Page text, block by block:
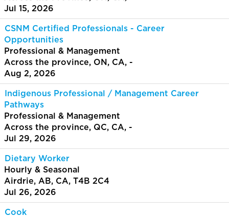
Jul 15, 2026
CSNM Certified Professionals - Career
Opportunities
Professional & Management
Across the province, ON, CA, -
Aug 2, 2026
Indigenous Professional / Management Career
Pathways
Professional & Management
Across the province, QC, CA, -
Jul 29, 2026
Dietary Worker
Hourly & Seasonal
Airdrie, AB, CA, T4B 2C4
Jul 26, 2026
Cook